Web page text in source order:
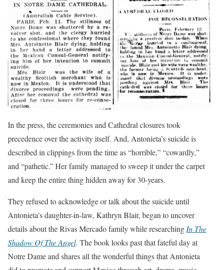
In the press, the ceremonies and Cathedral closures took
precedence over the activity itself. And, Antonieta’s suicide is
described in clippings from the time as “horrible,” “cowardly,”
and “pathetic.” Her family managed to sweep it under the carpet
and keep the entire thing hidden away for 30-years.
They refused to acknowledge or talk about the suicide until
Antonieta’s daughter-in-law, Kathryn Blair, began to uncover
details about the Rivas Mercado family while researching In The
Shadow Of The Angel. The book looks past that fateful day at
Notre Dame and shares all the wonderful things that Antonieta